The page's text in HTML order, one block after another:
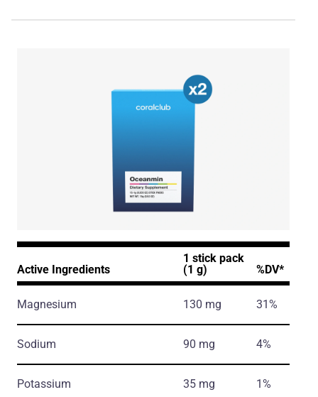
Active Ingredients
1 stick pack
(1 g)
%DV*
Magnesium 130 mg 31%
Sodium 90 mg 4%
Potassium 35 mg 1%